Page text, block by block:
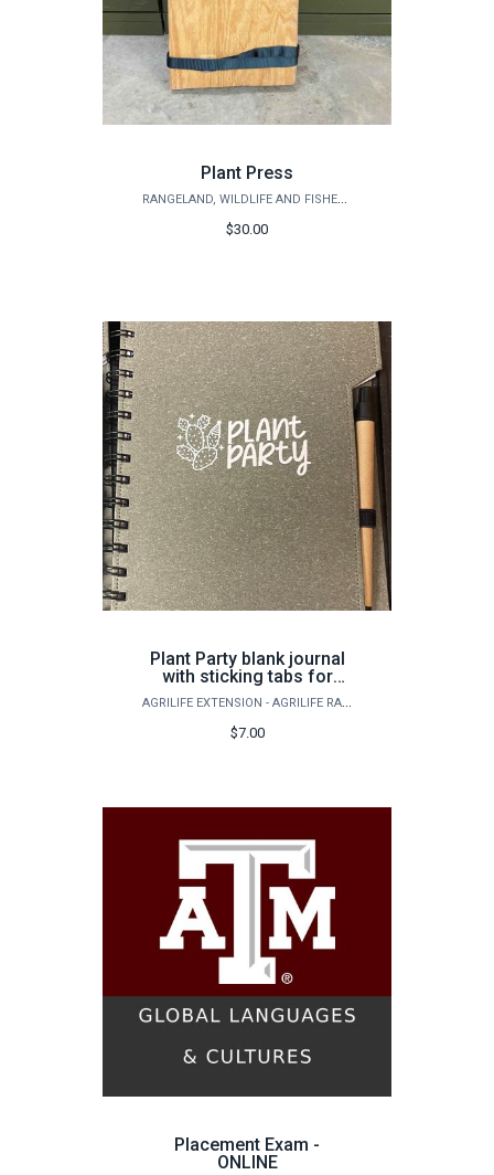
Plant Press
RANGELAND, WILDLIFE AND FISHERIES MANAGEMENT
$30.00
Plant Party blank journal
with sticking tabs for
marking and a pen
AGRILIFE EXTENSION - AGRILIFE RANGELAND, WILDLIFE & FISHERIES MANAGEMENT
$7.00
Placement Exam -
ONLINE